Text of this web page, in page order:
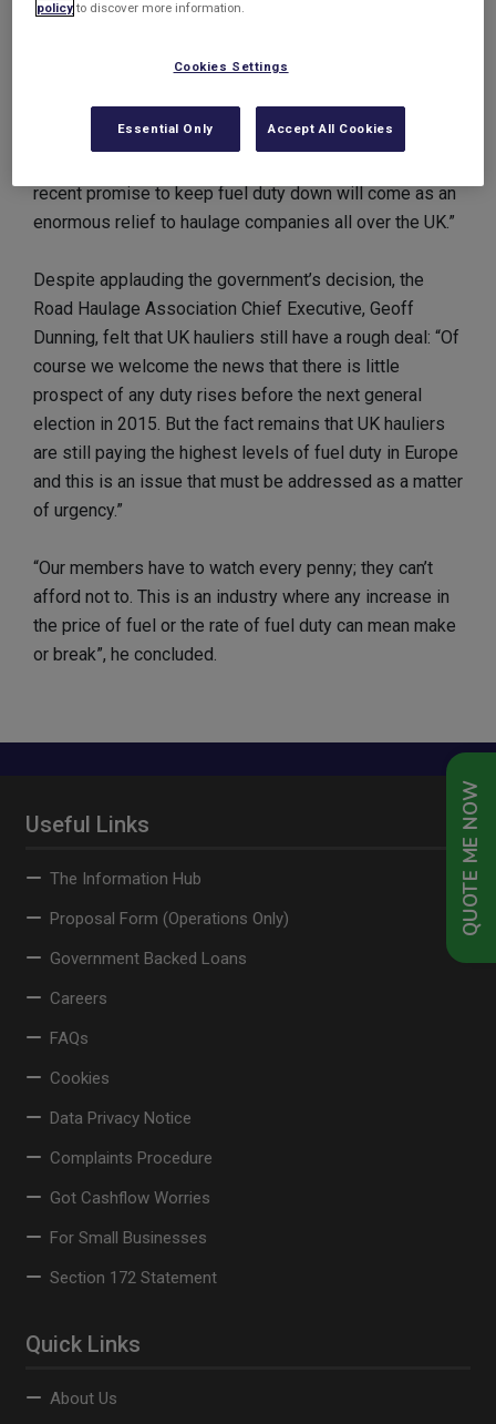
QUOTE ME NOW
keep those fuel duty increases off, recognising that it
FairFuelUK spokesman, Quentin Wilson, was happy
recent promise to keep fuel duty down will come as an
enormous relief to haulage companies all over the UK.”
Despite applauding the government’s decision, the
Road Haulage Association Chief Executive, Geoff
Dunning, felt that UK hauliers still have a rough deal: “Of
course we welcome the news that there is little
prospect of any duty rises before the next general
election in 2015. But the fact remains that UK hauliers
are still paying the highest levels of fuel duty in Europe
and this is an issue that must be addressed as a matter
of urgency.”
“Our members have to watch every penny; they can’t
afford not to. This is an industry where any increase in
the price of fuel or the rate of fuel duty can mean make
or break”, he concluded.
Useful Links
The Information Hub
Proposal Form (Operations Only)
Government Backed Loans
Careers
FAQs
Cookies
Data Privacy Notice
Complaints Procedure
Got Cashflow Worries
For Small Businesses
Section 172 Statement
Quick Links
About Us
policyto discover more information.
Cookies Settings
Essential Only Accept All Cookies